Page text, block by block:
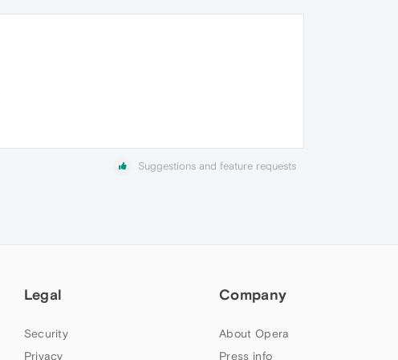
Suggestions and feature requests
Legal
Security
Privacy
Company
About Opera
Press info